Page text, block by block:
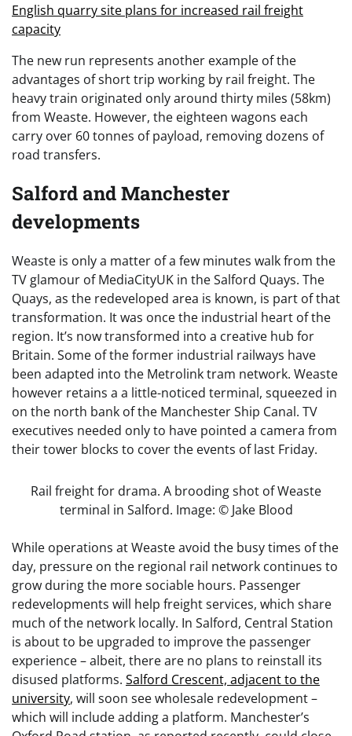
English quarry site plans for increased rail freight
capacity
The new run represents another example of the
advantages of short trip working by rail freight. The
heavy train originated only around thirty miles (58km)
from Weaste. However, the eighteen wagons each
carry over 60 tonnes of payload, removing dozens of
road transfers.
Salford and Manchester
developments
Weaste is only a matter of a few minutes walk from the
TV glamour of MediaCityUK in the Salford Quays. The
Quays, as the redeveloped area is known, is part of that
transformation. It was once the industrial heart of the
region. It’s now transformed into a creative hub for
Britain. Some of the former industrial railways have
been adapted into the Metrolink tram network. Weaste
however retains a a little-noticed terminal, squeezed in
on the north bank of the Manchester Ship Canal. TV
executives needed only to have pointed a camera from
their tower blocks to cover the events of last Friday.
Rail freight for drama. A brooding shot of Weaste
terminal in Salford. Image: © Jake Blood
While operations at Weaste avoid the busy times of the
day, pressure on the regional rail network continues to
grow during the more sociable hours. Passenger
redevelopments will help freight services, which share
much of the network locally. In Salford, Central Station
is about to be upgraded to improve the passenger
experience – albeit, there are no plans to reinstall its
disused platforms. Salford Crescent, adjacent to the
university, will soon see wholesale redevelopment –
which will include adding a platform. Manchester’s